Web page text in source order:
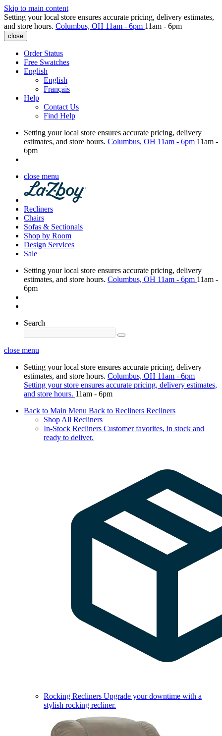
Skip to main content
Setting your local store ensures accurate pricing, delivery estimates,
and store hours. Columbus, OH 11am - 6pm 11am - 6pm
close
Order Status
Free Swatches
English
English
Français
Help
Contact Us
Find Help
Setting your local store ensures accurate pricing, delivery
estimates, and store hours. Columbus, OH 11am - 6pm 11am -
6pm
close menu
Recliners
Chairs
Sofas & Sectionals
Shop by Room
Design Services
Sale
Setting your local store ensures accurate pricing, delivery
estimates, and store hours. Columbus, OH 11am - 6pm 11am -
6pm
Search
close menu
Setting your local store ensures accurate pricing, delivery
estimates, and store hours. Columbus, OH 11am - 6pm
Setting your store ensures accurate pricing, delivery estimates,
and store hours. 11am - 6pm
Back to Main Menu Back to Recliners Recliners
Shop All Recliners
In-Stock Recliners Customer favorites, in stock and
ready to deliver.
Rocking Recliners Upgrade your downtime with a
stylish rocking recliner.